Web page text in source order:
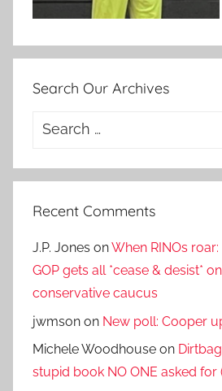
Search Our Archives
Search
Recent Comments
J.P. Jones onWhen RINOs
GOP gets all *cease & desist*
conservative caucus
jwmson on New poll: Cooper
Michele Woodhouse on
stupid book NO ONE asked for